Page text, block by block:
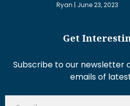
Ryan June 23, 2023
Get
Subscribe to our newsletter
emails of